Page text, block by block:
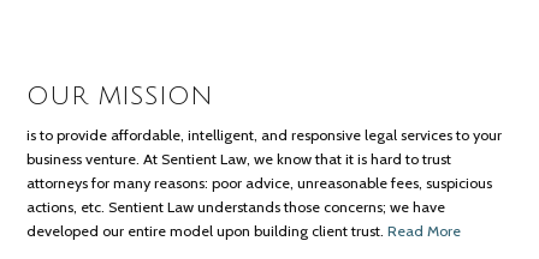
OUR MISSION
is to provide affordable, intelligent, and responsive legal services to your
business venture. At Sentient Law, we know that it is hard to trust
attorneys for many reasons: poor advice, unreasonable fees, suspicious
actions, etc. Sentient Law understands those concerns; we have
developed our entire model upon building client trust.Read More